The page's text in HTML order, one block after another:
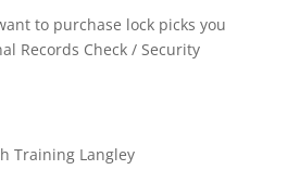
to purchase lock picks you
Records Check / Security
Training Langley